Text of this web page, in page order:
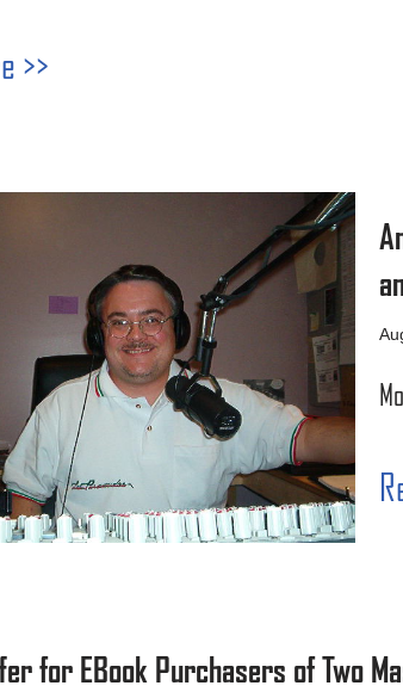
>>
for EBook Purchasers of Two